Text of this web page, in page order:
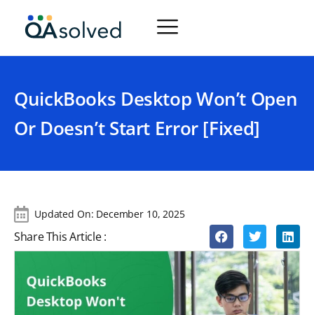
QuickBooks Desktop Won’t Open
Or Doesn’t Start Error [Fixed]
Updated On: December 10, 2025
Share This Article :